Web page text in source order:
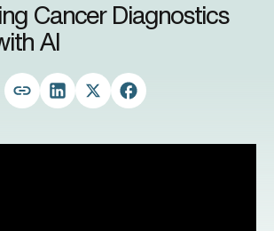
Cancer Diagnostics
AI